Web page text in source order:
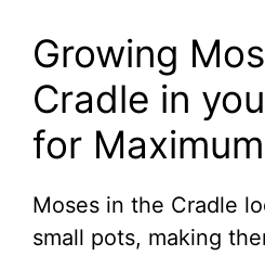
Growing
Cradle in
for
Moses in the Cradle
small pots, making